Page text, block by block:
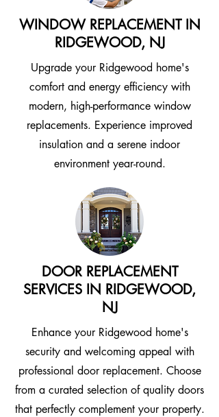
WINDOW REPLACEMENT IN
RIDGEWOOD, NJ
Upgrade your Ridgewood home's
comfort and energy efficiency with
modern, high-performance window
replacements. Experience improved
insulation and a serene indoor
environment year-round.
DOOR REPLACEMENT
SERVICES IN RIDGEWOOD,
NJ
Enhance your Ridgewood home's
security and welcoming appeal with
professional door replacement. Choose
from a curated selection of quality doors
that perfectly complement your property.